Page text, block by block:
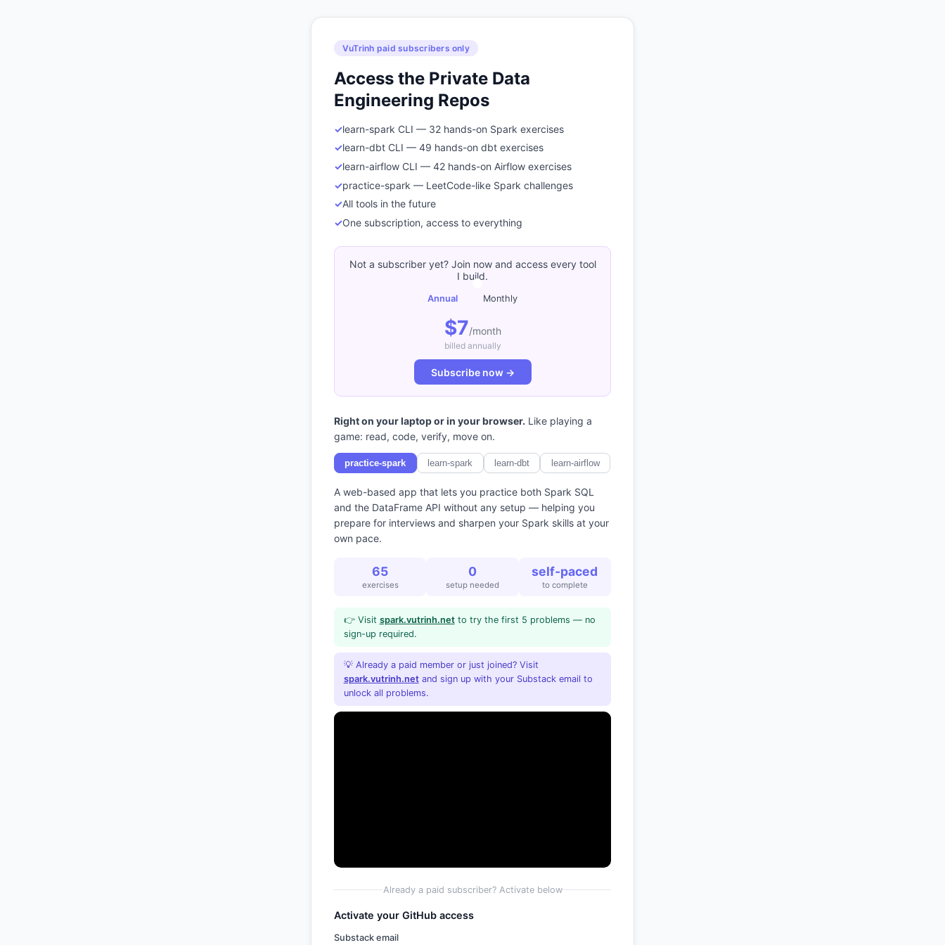
VuTrinh paid subscribers only
Access the Private Data
Engineering Repos
learn-spark CLI — 32 hands-on Spark exercises
learn-dbt CLI — 49 hands-on dbt exercises
learn-airflow CLI — 42 hands-on Airflow exercises
practice-spark — LeetCode-like Spark challenges
All tools in the future
One subscription, access to everything
Not a subscriber yet? Join now and access every tool
I build.
Annual Monthly
$7/month
billed annually
Subscribe now →
Right on your laptop or in your browser. Like playing a
game: read, code, verify, move on.
practice-spark learn-spark learn-dbt learn-airflow
A web-based app that lets you practice both Spark SQL
and the DataFrame API without any setup — helping you
prepare for interviews and sharpen your Spark skills at your
own pace.
65
exercises
0
setup needed
self-paced
to complete
👉 Visit spark.vutrinh.netto try the first 5 problems — no
sign-up required.
💡 Already a paid member or just joined? Visit
spark.vutrinh.netand sign up with your Substack email to
unlock all problems.
Already a paid subscriber? Activate below
Activate your GitHub access
Substack email